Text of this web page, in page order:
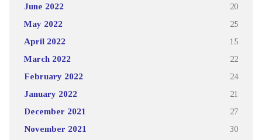
June 2022 20
May 2022 25
April 2022 15
March 2022 22
February 2022 24
January 2022 21
December 2021 27
November 2021 30